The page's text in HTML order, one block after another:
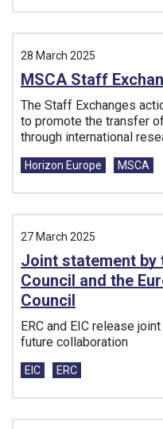
28 March 2025
MSCA Staff
The Staff Exchanges
to promote the transfer
through international
Tags:
Horizon Europe MSCA
27 March 2025
Joint statement by
Council and the
Council
ERC and EIC release
future collaboration
Tags:
EIC ERC